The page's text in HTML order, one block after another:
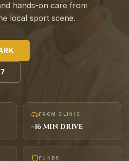
hands-on care from
local sport scene.
FROM CLINIC
~16 MIN DRIVE
FUNDS